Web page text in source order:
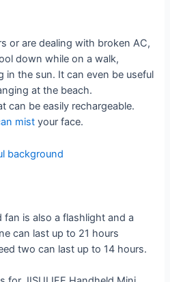
or are dealing with broken AC,
down while on a walk,
in the sun. It can even be useful
at the beach.
can be easily rechargeable.
mist your face.
is also a flashlight and a
can last up to 21 hours
two can last up to 14 hours.